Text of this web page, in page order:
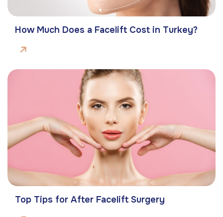
How Much Does a Facelift Cost in Turkey?
Top Tips for After Facelift Surgery